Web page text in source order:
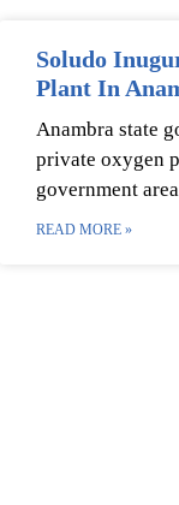
Soludo
Plant In
Anambra state
private oxygen
government
READ MORE »